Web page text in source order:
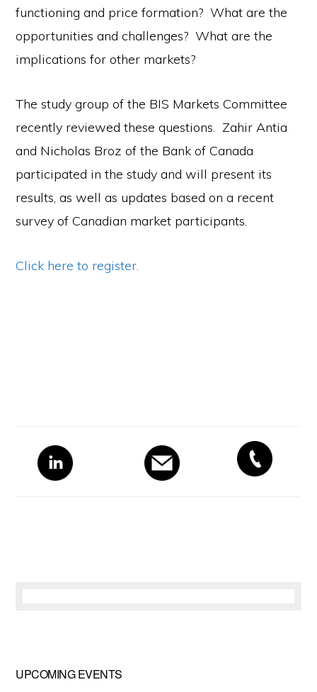
functioning and price formation? What are the
opportunities and challenges? What are the
implications for other markets?
The study group of the BIS Markets Committee
recently reviewed these questions. Zahir Antia
and Nicholas Broz of the Bank of Canada
participated in the study and will present its
results, as well as updates based on a recent
survey of Canadian market participants.
Click here to register.
Primary
Sidebar
UPCOMING EVENTS